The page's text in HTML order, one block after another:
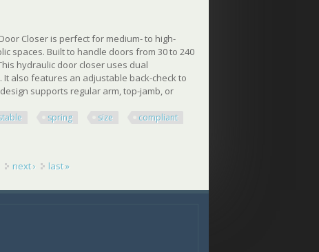
Closer is perfect for medium- to high-
spaces. Built to handle doors from 30 to 240
hydraulic door closer uses dual
also features an adjustable back-check to
supports regular arm, top-jamb, or
spring size compliant
next › last »